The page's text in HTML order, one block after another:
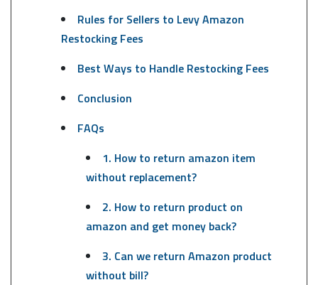
Rules for Sellers to Levy Amazon
Restocking Fees
Best Ways to Handle Restocking Fees
Conclusion
FAQs
1. How to return amazon item
without replacement?
2. How to return product on
amazon and get money back?
3. Can we return Amazon product
without bill?